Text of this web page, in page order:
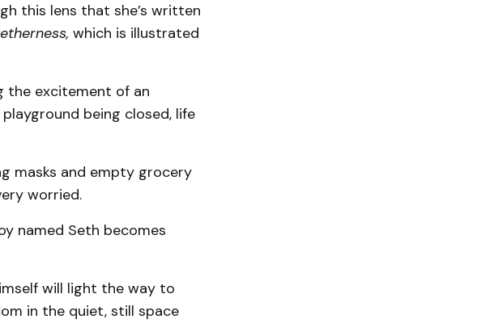
this lens that she’s written
which is illustrated
the excitement of an
being closed, life
masks and empty grocery
worried.
named Seth becomes
will light the way to
in the quiet, still space